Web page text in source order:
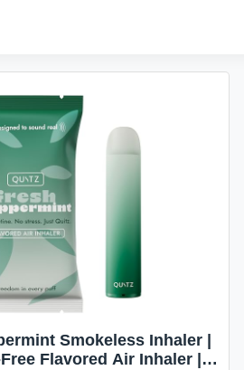
Smokeless Inhaler |
Flavored Air Inhaler |